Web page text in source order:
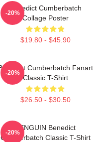
Benedict Cumberbatch
Collage Poster
$19.80 - $45.90
-20%
Cumberbatch Fanart
Classic T-Shirt
$26.50 - $30.50
-20%
PENGUIN Benedict
Cumberbatch Classic T-Shirt
-20%